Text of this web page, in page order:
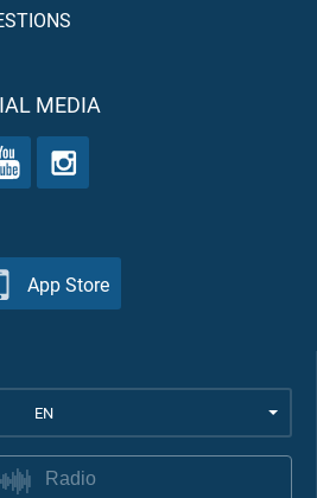
MEDIA
App Store
EN
Radio